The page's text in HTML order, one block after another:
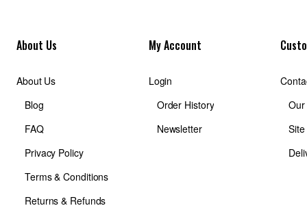
About Us
About Us
Blog
FAQ
Privacy Policy
Terms & Conditions
Returns & Refunds
My Account
Login
Order History
Newsletter